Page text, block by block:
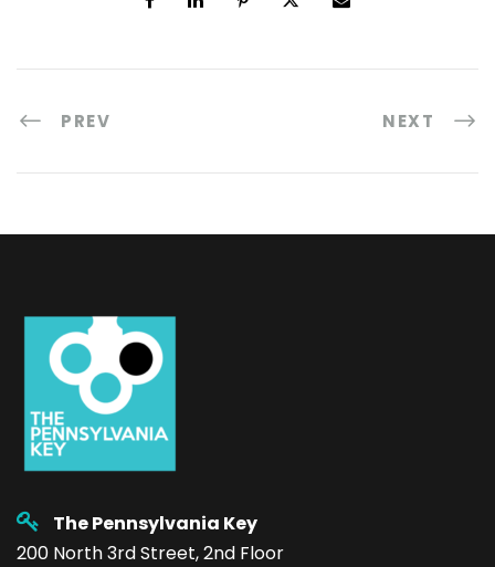
PREV NEXT
The Pennsylvania Key
200 North 3rd Street, 2nd Floor